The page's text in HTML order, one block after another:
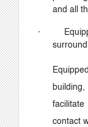
and all
·
contact